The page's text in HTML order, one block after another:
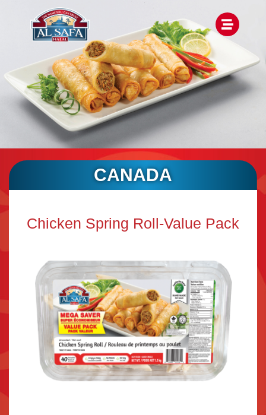
CANADA
Chicken Spring Roll-Value Pack